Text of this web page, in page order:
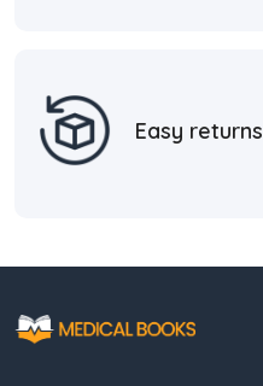
Easy returns